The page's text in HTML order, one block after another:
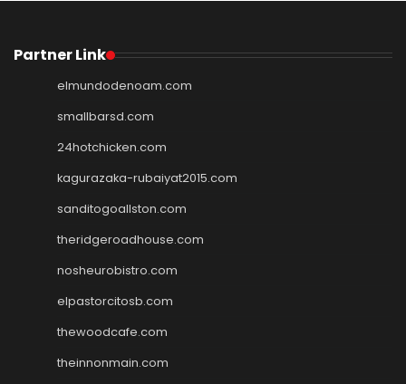
Partner Link
elmundodenoam.com
smallbarsd.com
24hotchicken.com
kagurazaka-rubaiyat2015.com
sanditogoallston.com
theridgeroadhouse.com
nosheurobistro.com
elpastorcitosb.com
thewoodcafe.com
theinnonmain.com